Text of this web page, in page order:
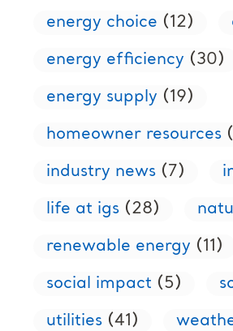
energy choice (12)
energy efficiency (30)
energy supply (19)
homeowner resources
industry news(7)
life at igs(28)
renewable energy (11)
social impact (5)
utilities(41)